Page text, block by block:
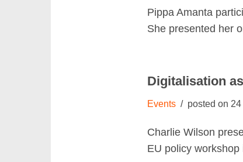
Pippa Amanta
She presented her
Digitalisation
Events 24
Charlie Wilson
EU policy